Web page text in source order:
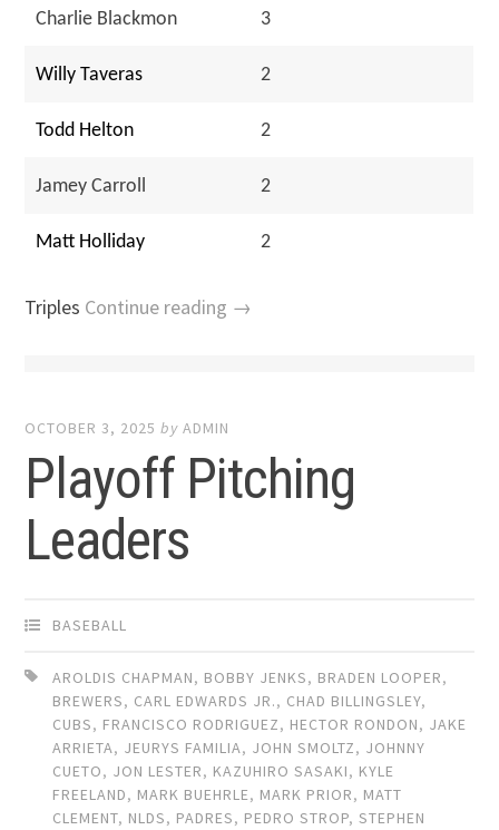
Charlie Blackmon 3
Willy Taveras 2
Todd Helton 2
Jamey Carroll 2
Matt Holliday 2
Triples Continue reading →
OCTOBER 3, 2025 byADMIN
Playoff Pitching
Leaders
BASEBALL
AROLDIS CHAPMAN, BOBBY JENKS, BRADEN LOOPER,
BREWERS, CARL EDWARDS JR., CHAD BILLINGSLEY,
CUBS, FRANCISCO RODRIGUEZ, HECTOR RONDON, JAKE
ARRIETA, JEURYS FAMILIA, JOHN SMOLTZ, JOHNNY
CUETO, JON LESTER, KAZUHIRO SASAKI, KYLE
FREELAND, MARK BUEHRLE, MARK PRIOR, MATT
CLEMENT, NLDS, PADRES, PEDRO STROP,STEPHEN